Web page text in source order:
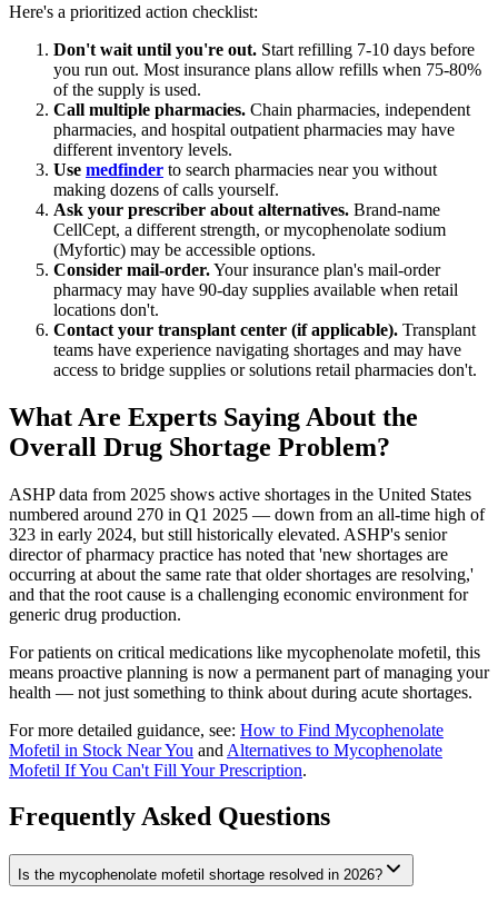
Here's a prioritized action checklist:
Don't wait until you're out. Start refilling 7-10 days before
you run out. Most insurance plans allow refills when 75-80%
of the supply is used.
Call multiple pharmacies. Chain pharmacies, independent
pharmacies, and hospital outpatient pharmacies may have
different inventory levels.
Use medfinder to search pharmacies near you without
making dozens of calls yourself.
Ask your prescriber about alternatives. Brand-name
CellCept, a different strength, or mycophenolate sodium
(Myfortic) may be accessible options.
Consider mail-order.Your insurance plan's mail-order
pharmacy may have 90-day supplies available when retail
locations don't.
Contact your transplant center (if applicable). Transplant
teams have experience navigating shortages and may have
access to bridge supplies or solutions retail pharmacies don't.
What Are Experts Saying About the
Overall Drug Shortage Problem?
ASHP data from 2025 shows active shortages in the United States
numbered around 270 in Q1 2025 — down from an all-time high of
323 in early 2024, but still historically elevated. ASHP's senior
director of pharmacy practice has noted that 'new shortages are
occurring at about the same rate that older shortages are resolving,'
and that the root cause is a challenging economic environment for
generic drug production.
For patients on critical medications like mycophenolate mofetil, this
means proactive planning is now a permanent part of managing your
health — not just something to think about during acute shortages.
For more detailed guidance, see: How to Find Mycophenolate
Mofetil in Stock Near You and Alternatives to Mycophenolate
Mofetil If You Can't Fill Your Prescription.
Frequently Asked Questions
Is the mycophenolate mofetil shortage resolved in 2026?